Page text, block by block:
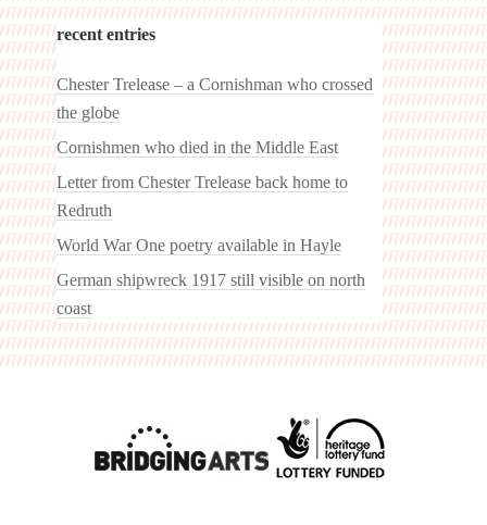
recent entries
Chester Trelease – a Cornishman who crossed
the globe
Cornishmen who died in the Middle East
Letter from Chester Trelease back home to
Redruth
World War One poetry available in Hayle
German shipwreck 1917 still visible on north
coast